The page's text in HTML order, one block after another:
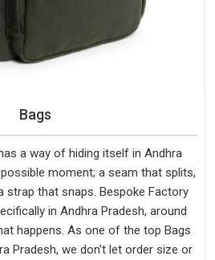
Bags
a way of hiding itself in Andhra
moment; a seam that splits,
strap that snaps. Bespoke Factory
in Andhra Pradesh, around
happens. As one of the top Bags
Pradesh, we don't let order size or